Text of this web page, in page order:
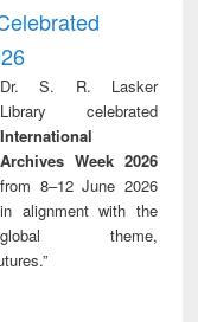
treatment and
reuse
Dr. S. R. Lasker
Library celebrated
International
Archives Week 2026
from 8–12 June 2026
in alignment with the
global theme,